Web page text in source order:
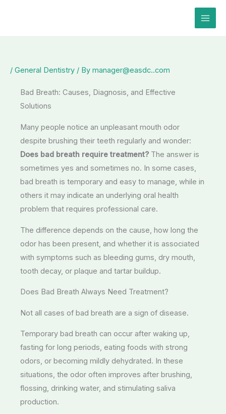
/ General Dentistry / By manager@easdc..com
Bad Breath: Causes, Diagnosis, and Effective
Solutions
Many people notice an unpleasant mouth odor
despite brushing their teeth regularly and wonder:
Does bad breath require treatment? The answer is
sometimes yes and sometimes no. In some cases,
bad breath is temporary and easy to manage, while in
others it may indicate an underlying oral health
problem that requires professional care.
The difference depends on the cause, how long the
odor has been present, and whether it is associated
with symptoms such as bleeding gums, dry mouth,
tooth decay, or plaque and tartar buildup.
Does Bad Breath Always Need Treatment?
Not all cases of bad breath are a sign of disease.
Temporary bad breath can occur after waking up,
fasting for long periods, eating foods with strong
odors, or becoming mildly dehydrated. In these
situations, the odor often improves after brushing,
flossing, drinking water, and stimulating saliva
production.